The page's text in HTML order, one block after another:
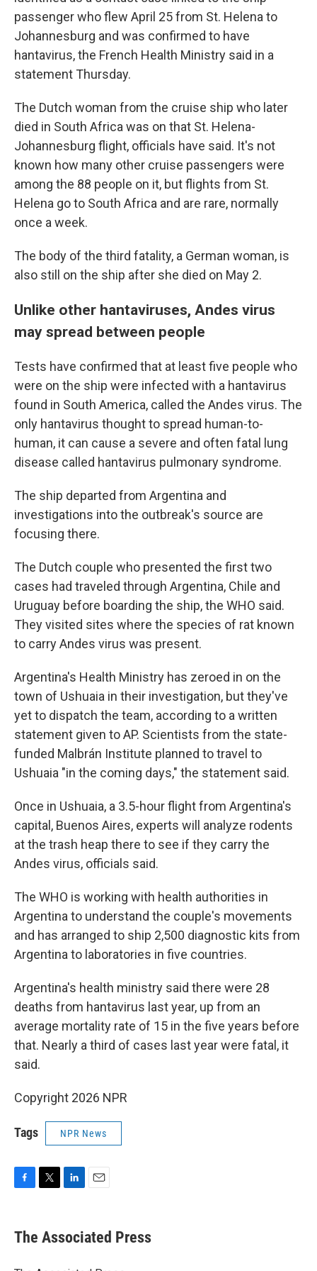
passenger who flew April 25 from St. Helena to
Johannesburg and was confirmed to have
hantavirus, the French Health Ministry said in a
statement Thursday.
The Dutch woman from the cruise ship who later
died in South Africa was on that St. Helena-
Johannesburg flight, officials have said. It's not
known how many other cruise passengers were
among the 88 people on it, but flights from St.
Helena go to South Africa and are rare, normally
once a week.
The body of the third fatality, a German woman, is
also still on the ship after she died on May 2.
Unlike other hantaviruses, Andes virus
may spread between people
Tests have confirmed that at least five people who
were on the ship were infected with a hantavirus
found in South America, called the Andes virus. The
only hantavirus thought to spread human-to-
human, it can cause a severe and often fatal lung
disease called hantavirus pulmonary syndrome.
The ship departed from Argentina and
investigations into the outbreak's source are
focusing there.
The Dutch couple who presented the first two
cases had traveled through Argentina, Chile and
Uruguay before boarding the ship, the WHO said.
They visited sites where the species of rat known
to carry Andes virus was present.
Argentina's Health Ministry has zeroed in on the
town of Ushuaia in their investigation, but they've
yet to dispatch the team, according to a written
statement given to AP. Scientists from the state-
funded Malbrán Institute planned to travel to
Ushuaia "in the coming days," the statement said.
Once in Ushuaia, a 3.5-hour flight from Argentina's
capital, Buenos Aires, experts will analyze rodents
at the trash heap there to see if they carry the
Andes virus, officials said.
The WHO is working with health authorities in
Argentina to understand the couple's movements
and has arranged to ship 2,500 diagnostic kits from
Argentina to laboratories in five countries.
Argentina's health ministry said there were 28
deaths from hantavirus last year, up from an
average mortality rate of 15 in the five years before
that. Nearly a third of cases last year were fatal, it
said.
Copyright 2026 NPR
Tags NPR News
e
b
t
k
e
i
l
The Associated Press